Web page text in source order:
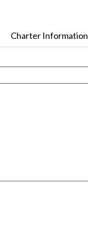
Charter Information